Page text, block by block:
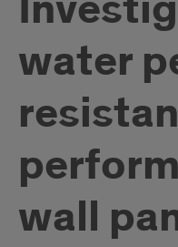
water
wall